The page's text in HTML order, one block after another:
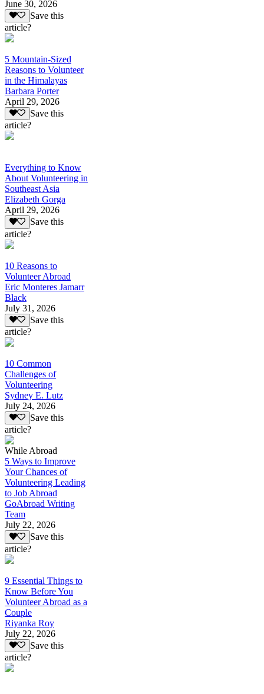
June 30, 2026
Save this
article?
5 Mountain-Sized
Reasons to Volunteer
in the Himalayas
Barbara Porter
April 29, 2026
Save this
article?
Everything to Know
About Volunteering in
Southeast Asia
Elizabeth Gorga
April 29, 2026
Save this
article?
10 Reasons to
Volunteer Abroad
Eric Monteres Jamarr
Black
July 31, 2026
Save this
article?
10 Common
Challenges of
Volunteering
Sydney E. Lutz
July 24, 2026
Save this
article?
While Abroad
5 Ways to Improve
Your Chances of
Volunteering Leading
to Job Abroad
GoAbroad Writing
Team
July 22, 2026
Save this
article?
9 Essential Things to
Know Before You
Volunteer Abroad as a
Couple
Riyanka Roy
July 22, 2026
Save this
article?